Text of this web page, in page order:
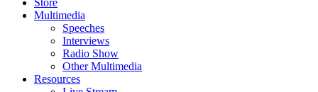
Store
Multimedia
Speeches
Interviews
Radio Show
Other Multimedia
Resources